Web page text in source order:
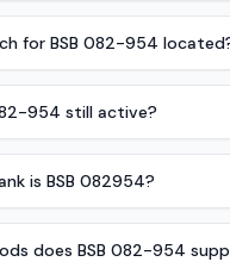
for BSB 082-954
954 still active?
is BSB 082954?
does BSB 082-954